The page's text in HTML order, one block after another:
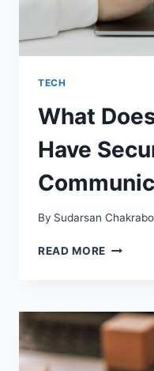
TECH
What
Have
By Sudarsan
READ MORE WHAT
TO
HAVE